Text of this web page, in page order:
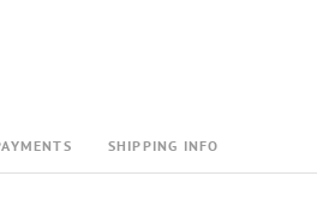
SHIPPING INFO